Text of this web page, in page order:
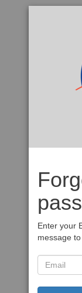
Enter your
message